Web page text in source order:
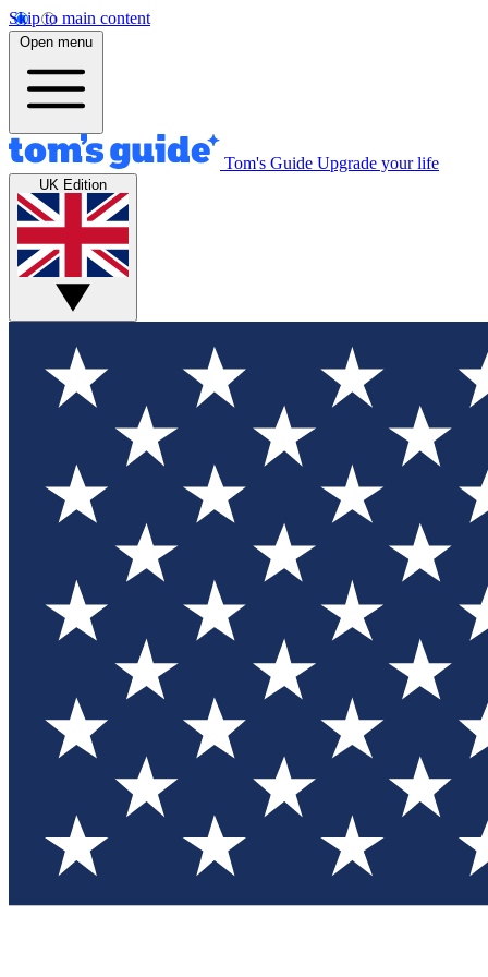
Skip to main content
Open menu
Tom's Guide Upgrade your life
UK Edition